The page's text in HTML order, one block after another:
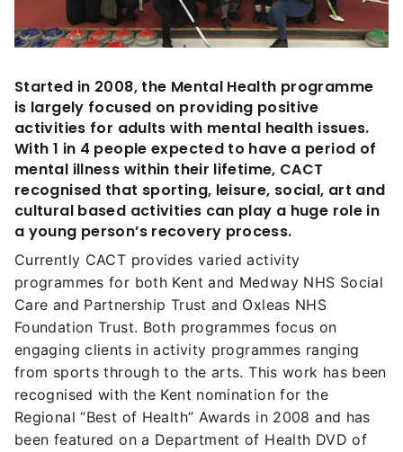
Started in 2008, the Mental Health programme
is largely focused on providing positive
activities for adults with mental health issues.
With 1 in 4 people expected to have a period of
mental illness within their lifetime, CACT
recognised that sporting, leisure, social, art and
cultural based activities can play a huge role in
a young person’s recovery process.
Currently CACT provides varied activity
programmes for both Kent and Medway NHS Social
Care and Partnership Trust and Oxleas NHS
Foundation Trust. Both programmes focus on
engaging clients in activity programmes ranging
from sports through to the arts. This work has been
recognised with the Kent nomination for the
Regional “Best of Health” Awards in 2008 and has
been featured on a Department of Health DVD of